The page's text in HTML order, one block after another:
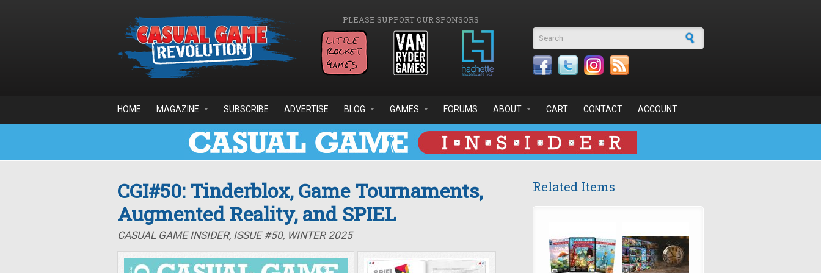
PLEASE SUPPORT OUR SPONSORS
Search form
HOME MAGAZINE SUBSCRIBE ADVERTISE BLOG GAMES FORUMS ABOUT CART CONTACT ACCOUNT
CGI#50: Tinderblox, Game Tournaments,
Augmented Reality, and SPIEL
CASUAL GAME INSIDER, ISSUE #50, WINTER 2025
Related Items